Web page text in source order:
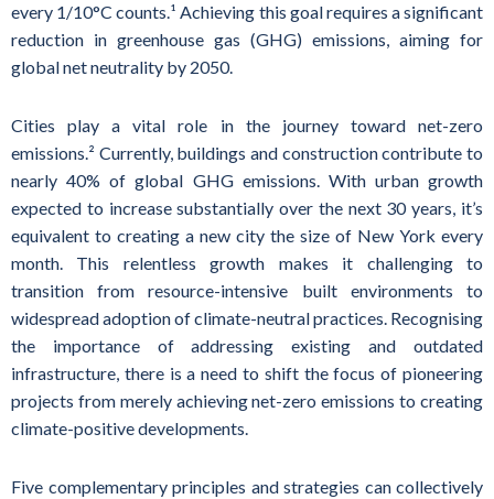
every 1/10°C counts.¹ Achieving this goal requires a significant
reduction in greenhouse gas (GHG) emissions, aiming for
global net neutrality by 2050.
Cities play a vital role in the journey toward net-zero
emissions.² Currently, buildings and construction contribute to
nearly 40% of global GHG emissions. With urban growth
expected to increase substantially over the next 30 years, it’s
equivalent to creating a new city the size of New York every
month. This relentless growth makes it challenging to
transition from resource-intensive built environments to
widespread adoption of climate-neutral practices. Recognising
the importance of addressing existing and outdated
infrastructure, there is a need to shift the focus of pioneering
projects from merely achieving net-zero emissions to creating
climate-positive developments.‍
Five complementary principles and strategies can collectively